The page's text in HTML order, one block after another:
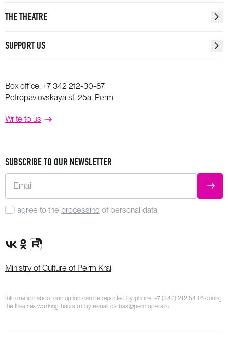
THE THEATRE
SUPPORT US
Box office: +7 342 212-30-87
Petropavlovskaya st. 25a, Perm
Write to us
SUBSCRIBE TO OUR NEWSLETTER
Email
I agree to the processing of personal data
VK Group
OK Group
Rutube channel
Ministry of Culture of Perm Krai
Information about corruption can be reported by phone: +7 (342) 212 54 16during
the theatre’s working hours or by e-mail dlobas@permopera.ru